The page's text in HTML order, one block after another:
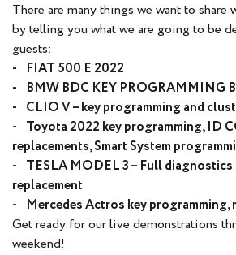
There are many things we want to share
by telling you what we are going to be
guests:
- FIAT 500 E 2022
- BMW BDC KEY PROGRAMMING
- CLIO V – key programming and
- Toyota 2022 key programming, ID
replacements, Smart System
- TESLA MODEL 3 – Full diagnostics
replacement
- Mercedes Actros key programming,
Get ready for our live demonstrations
weekend!